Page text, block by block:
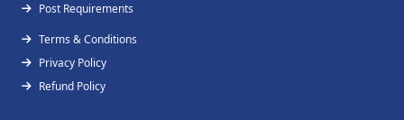
Post Requirements
Terms & Conditions
Privacy Policy
Refund Policy